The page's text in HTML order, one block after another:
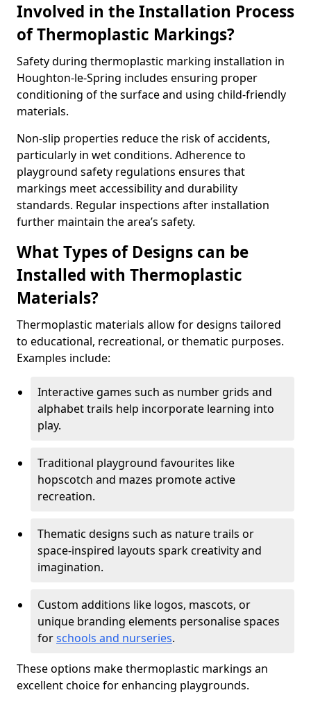
Involved in the Installation Process
of Thermoplastic Markings?
Safety during thermoplastic marking installation in
Houghton-le-Spring includes ensuring proper
conditioning of the surface and using child-friendly
materials.
Non-slip properties reduce the risk of accidents,
particularly in wet conditions. Adherence to
playground safety regulations ensures that
markings meet accessibility and durability
standards. Regular inspections after installation
further maintain the area’s safety.
What Types of Designs can be
Installed with Thermoplastic
Materials?
Thermoplastic materials allow for designs tailored
to educational, recreational, or thematic purposes.
Examples include:
Interactive games such as number grids and
alphabet trails help incorporate learning into
play.
Traditional playground favourites like
hopscotch and mazes promote active
recreation.
Thematic designs such as nature trails or
space-inspired layouts spark creativity and
imagination.
Custom additions like logos, mascots, or
unique branding elements personalise spaces
forschools and nurseries.
These options make thermoplastic markings an
excellent choice for enhancing playgrounds.